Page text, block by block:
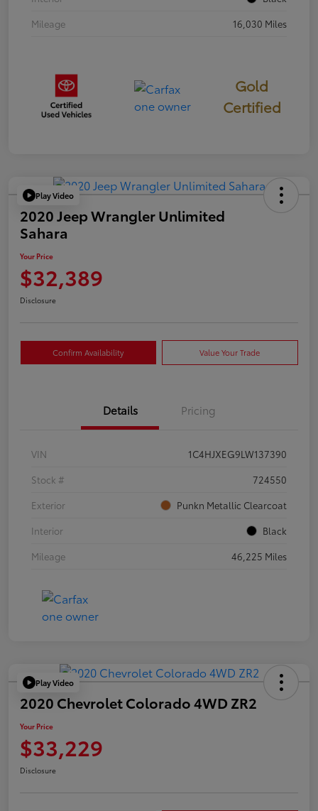
Mileage
16,030 Miles
Gold
Certified
Play Video
2020 Jeep Wrangler Unlimited
Sahara
Your Price
$32,389
Disclosure
Confirm Availability Value Your Trade
Details Pricing
VIN
1C4HJXEG9LW137390
Stock #
724550
Exterior
Punkn Metallic Clearcoat
Interior
Black
Mileage
46,225 Miles
Play Video
2020 Chevrolet Colorado 4WD ZR2
Your Price
$33,229
Disclosure